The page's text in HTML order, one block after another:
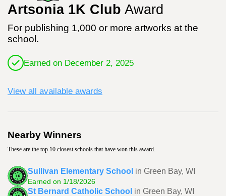
Artsonia 1K Club Award
For publishing 1,000 or more artworks at the
school.
Earned on December 2, 2025
View all available awards
Nearby Winners
These are the top 10 closest schools that have won this award.
Sullivan Elementary School in Green Bay, WI
Earned on 1/18/2026
St Bernard Catholic School in Green Bay, WI